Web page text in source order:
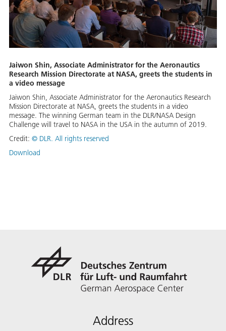
Jaiwon Shin, Associate Administrator for the Aeronautics
Research Mission Directorate at NASA, greets the students in
a video message
Jaiwon Shin, Associate Administrator for the Aeronautics Research
Mission Directorate at NASA, greets the students in a video
message. The winning German team in the DLR/NASA Design
Challenge will travel to NASA in the USA in the autumn of 2019.
Credit: © DLR. All rights reserved
Download
Address